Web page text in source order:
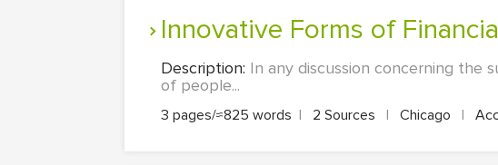
Innovative Forms of
Description: In any discussion concerning the
of people...
3 pages/≈825 words | 2 Sources | Chicago |